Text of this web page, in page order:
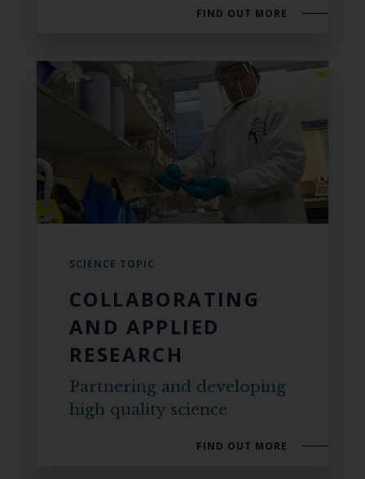
FIND OUT MORE
SCIENCE TOPIC
COLLABORATING
AND APPLIED
RESEARCH
Partnering and developing
high quality science
FIND OUT MORE